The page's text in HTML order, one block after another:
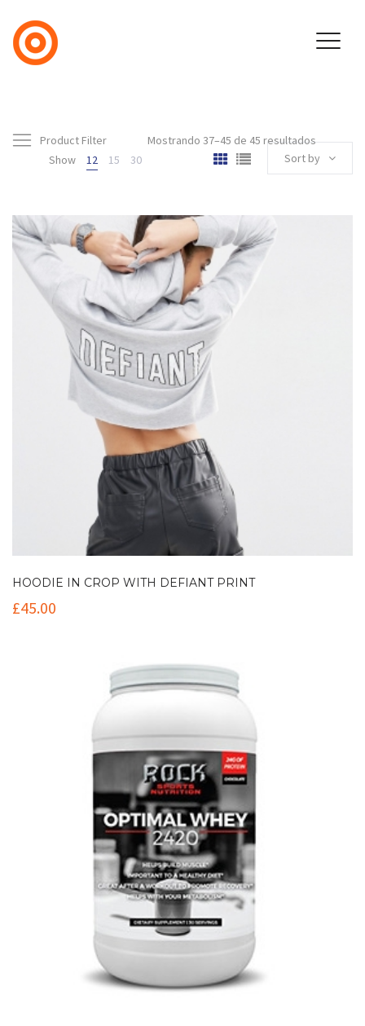
Product Filter
Mostrando 37–45 de 45 resultados
Show
12 15 30 Sort by
HOODIE IN CROP WITH DEFIANT PRINT
£45.00